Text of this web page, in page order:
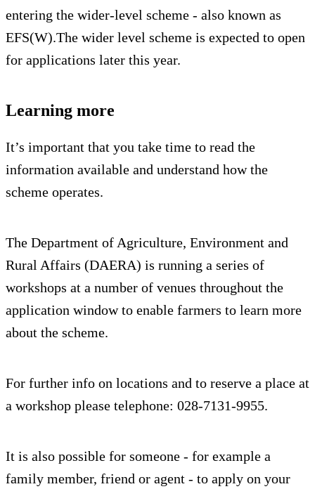
entering the wider-level scheme - also known as
EFS(W).The wider level scheme is expected to open
for applications later this year.
Learning more
It’s important that you take time to read the
information available and understand how the
scheme operates.
The Department of Agriculture, Environment and
Rural Affairs (DAERA) is running a series of
workshops at a number of venues throughout the
application window to enable farmers to learn more
about the scheme.
For further info on locations and to reserve a place at
a workshop please telephone: 028-7131-9955.
It is also possible for someone - for example a
family member, friend or agent - to apply on your